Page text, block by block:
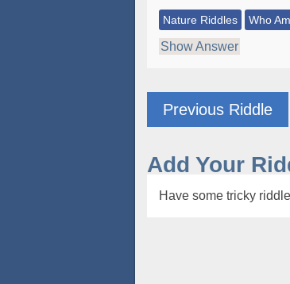
Nature Riddles Who
Show Answer
Previous Riddle
Add Your
Have some tricky